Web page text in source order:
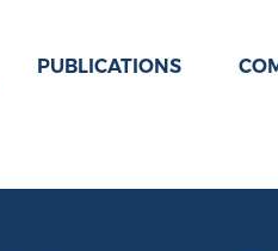
PUBLICATIONS